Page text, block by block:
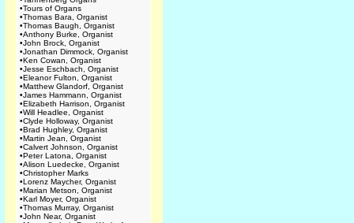
•Tours of Organs
•Thomas Bara, Organist
•Thomas Baugh, Organist
•Anthony Burke, Organist
•John Brock, Organist
•Jonathan Dimmock, Organist
•Ken Cowan, Organist
•Jesse Eschbach, Organist
•Eleanor Fulton, Organist
•Matthew Glandorf, Organist
•James Hammann, Organist
•Elizabeth Harrison, Organist
•Will Headlee, Organist
•Clyde Holloway, Organist
•Brad Hughley, Organist
•Martin Jean, Organist
•Calvert Johnson, Organist
•Peter Latona, Organist
•Alison Luedecke, Organist
•Christopher Marks
•Lorenz Maycher, Organist
•Marian Metson, Organist
•Karl Moyer, Organist
•Thomas Murray, Organist
•John Near, Organist